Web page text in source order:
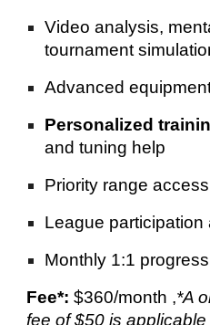
Video analysis,
tournament
Advanced
Personalized
and tuning help
Priority range access
League
Monthly 1:1
Fee*: $360/month ,*A
fee of $50 is